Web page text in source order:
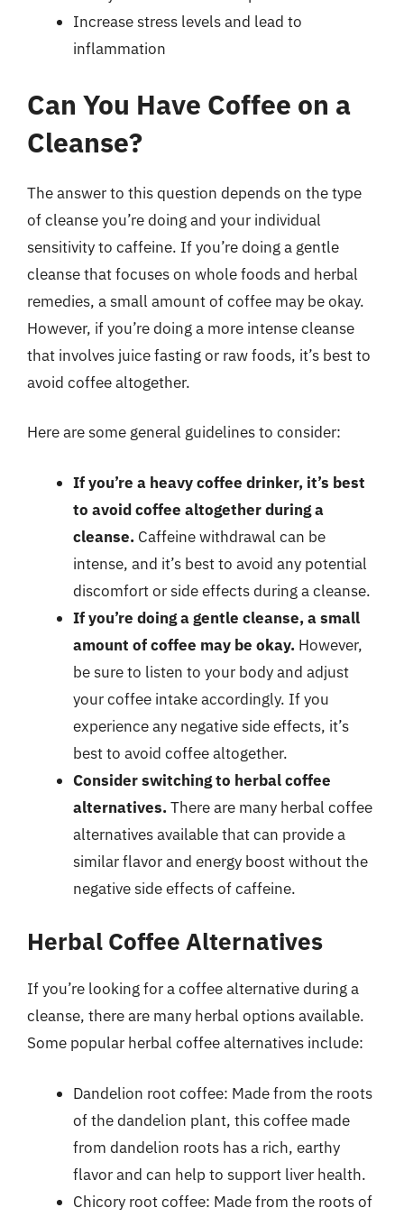
Increase stress levels and lead to
inflammation
Can You Have Coffee on a
Cleanse?
The answer to this question depends on the type
of cleanse you’re doing and your individual
sensitivity to caffeine. If you’re doing a gentle
cleanse that focuses on whole foods and herbal
remedies, a small amount of coffee may be okay.
However, if you’re doing a more intense cleanse
that involves juice fasting or raw foods, it’s best to
avoid coffee altogether.
Here are some general guidelines to consider:
If you’re a heavy coffee drinker, it’s best
to avoid coffee altogether during a
cleanse. Caffeine withdrawal can be
intense, and it’s best to avoid any potential
discomfort or side effects during a cleanse.
If you’re doing a gentle cleanse, a small
amount of coffee may be okay. However,
be sure to listen to your body and adjust
your coffee intake accordingly. If you
experience any negative side effects, it’s
best to avoid coffee altogether.
Consider switching to herbal coffee
alternatives.There are many herbal coffee
alternatives available that can provide a
similar flavor and energy boost without the
negative side effects of caffeine.
Herbal Coffee Alternatives
If you’re looking for a coffee alternative during a
cleanse, there are many herbal options available.
Some popular herbal coffee alternatives include:
Dandelion root coffee: Made from the roots
of the dandelion plant, this coffee made
from dandelion roots has a rich, earthy
flavor and can help to support liver health.
Chicory root coffee: Made from the roots of